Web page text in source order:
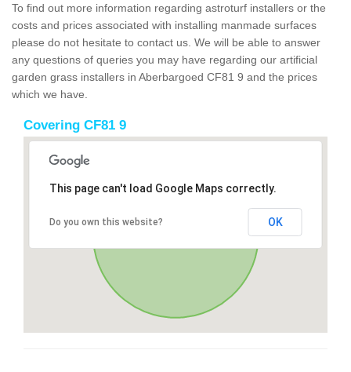
To find out more information regarding astroturf installers or the
costs and prices associated with installing manmade surfaces
please do not hesitate to contact us. We will be able to answer
any questions of queries you may have regarding our artificial
garden grass installers in Aberbargoed CF81 9 and the prices
which we have.
Covering CF81 9
This page can't load Google Maps correctly.
Do you own this website? OK